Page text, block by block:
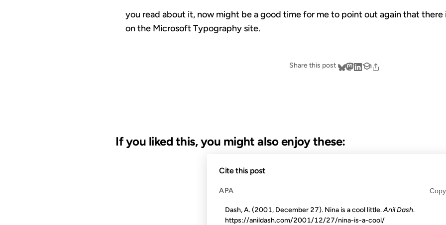
you read about it, now might be a good time for me to point out again that
on the Microsoft Typography site.
Share this post
If you liked this, you might also enjoy these:
Cite this post
APA Copy
Dash, A. (2001, December 27). Nina is a cool little.Anil Dash.
https://anildash.com/2001/12/27/nina-is-a-cool/